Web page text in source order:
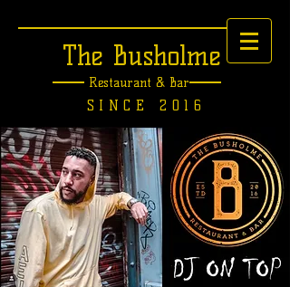
The Busholme
Restaurant &Bar
SINCE 2016